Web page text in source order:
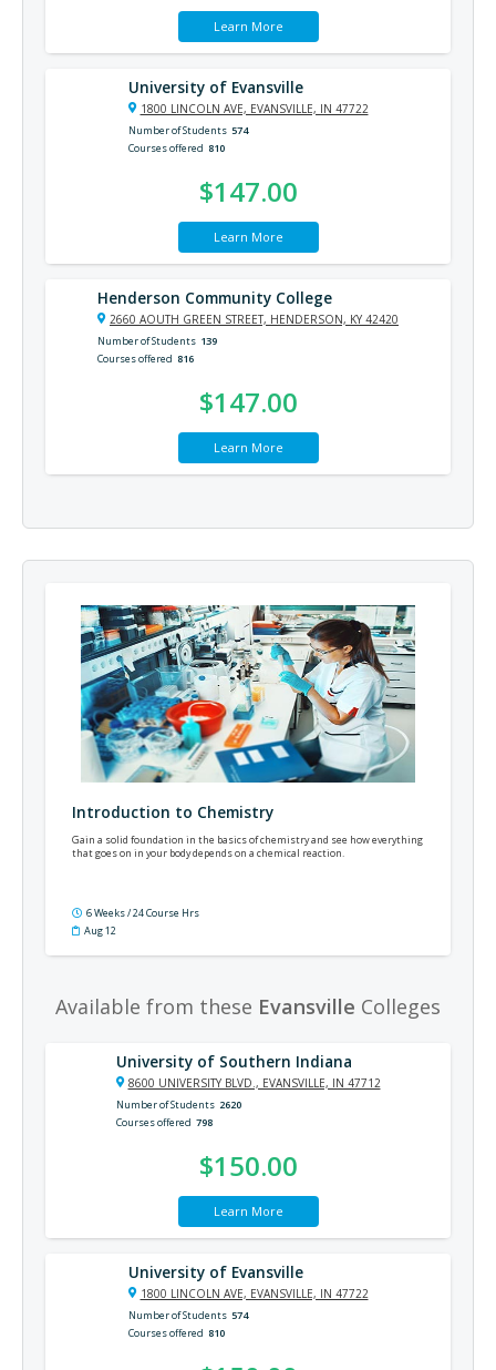
Learn More
University of Evansville
1800 LINCOLN AVE, EVANSVILLE, IN 47722
Number of Students 574
Courses offered 810
$147.00
Learn More
Henderson Community College
2660 AOUTH GREEN STREET, HENDERSON, KY 42420
Number of Students 139
Courses offered 816
$147.00
Learn More
Introduction to Chemistry
Gain a solid foundation in the basics of chemistry and see how everything
that goes on in your body depends on a chemical reaction.
6 Weeks / 24 Course Hrs
Aug 12
Available from these Evansville Colleges
University of Southern Indiana
8600 UNIVERSITY BLVD., EVANSVILLE, IN 47712
Number of Students 2620
Courses offered 798
$150.00
Learn More
University of Evansville
1800 LINCOLN AVE, EVANSVILLE, IN 47722
Number of Students 574
Courses offered 810